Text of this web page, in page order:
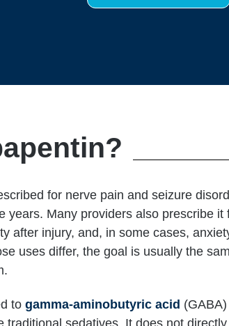
for nerve pain and seizure
years. Many providers also prescribe it
after injury, and, in some cases,
uses differ, the goal is usually the
to gamma-aminobutyric acid
traditional sedatives. It does not